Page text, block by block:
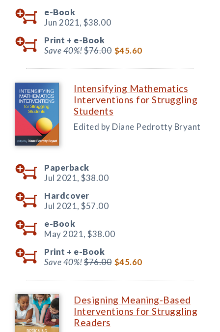
e-Book
Jun 2021, $38.00
Print + e-Book
Save 40%!$76.00 $45.60
Intensifying Mathematics
Interventions for Struggling
Students
Edited by Diane Pedrotty Bryant
Paperback
Jul 2021, $38.00
Hardcover
Jul 2021, $57.00
e-Book
May 2021, $38.00
Print + e-Book
Save 40%!$76.00 $45.60
Designing Meaning-Based
Interventions for Struggling
Readers